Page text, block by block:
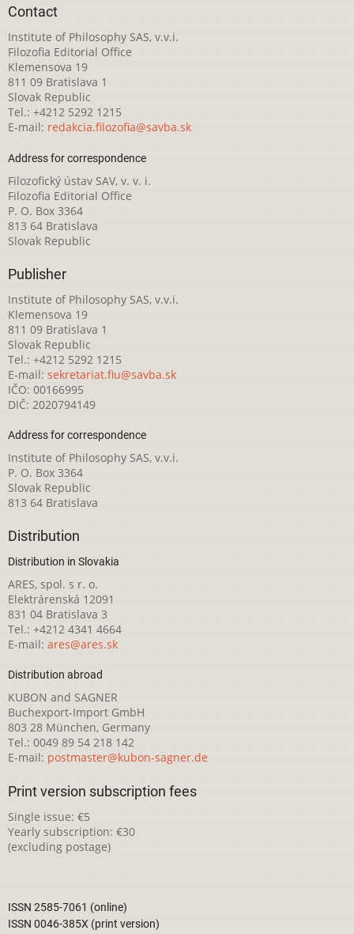
Contact
Institute of Philosophy SAS, v.v.i.
Filozofia Editorial Office
Klemensova 19
811 09 Bratislava 1
Slovak Republic
Tel.: +4212 5292 1215
E-mail: redakcia.filozofia@savba.sk
Address for correspondence
Filozofický ústav SAV, v. v. i.
Filozofia Editorial Office
P. O. Box 3364
813 64 Bratislava
Slovak Republic
Publisher
Institute of Philosophy SAS, v.v.i.
Klemensova 19
811 09 Bratislava 1
Slovak Republic
Tel.: +4212 5292 1215
E-mail: sekretariat.fiu@savba.sk
IČO: 00166995
DIČ: 2020794149
Address for correspondence
Institute of Philosophy SAS, v.v.i.
P. O. Box 3364
Slovak Republic
813 64 Bratislava
Distribution
Distribution in Slovakia
ARES, spol. s r. o.
Elektrárenská 12091
831 04 Bratislava 3
Tel.: +4212 4341 4664
E-mail: ares@ares.sk
Distribution abroad
KUBON and SAGNER
Buchexport-Import GmbH
803 28 München, Germany
Tel.: 0049 89 54 218 142
E-mail: postmaster@kubon-sagner.de
Print version subscription fees
Single issue: €5
Yearly subscription: €30
(excluding postage)
ISSN 2585-7061 (online)
ISSN 0046-385X (print version)